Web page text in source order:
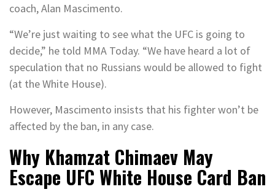
coach, Alan Mascimento.
“We’re just waiting to see what the UFC is going to
decide,” he told MMA Today. “We have heard a lot of
speculation that no Russians would be allowed to fight
(at the White House).
However, Mascimento insists that his fighter won’t be
affected by the ban, in any case.
Why Khamzat Chimaev May
Escape UFC White House Card Ban